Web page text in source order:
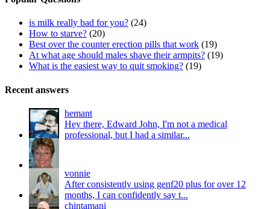
is milk really bad for you? (24)
How to starve? (20)
Best over the counter erection pills that work (19)
At what age should males shave their armpits? (19)
What is the easiest way to quit smoking? (19)
Recent answers
hemant
Hey there, Edward John, I'm not a medical
professional, but I had a similar...
vonnie
After consistently using genf20 plus for over 12
months, I can confidently say t...
chintamani